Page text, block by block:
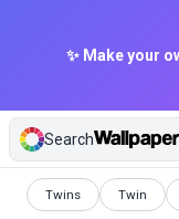
✨ Make your
Search
Twins
Wallpapers Twin
Wallpapers